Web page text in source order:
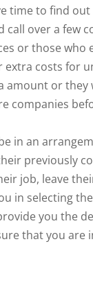
time to find
call over a few
or those
extra costs for
amount or
companies
in an
previously
job, leave
in selecting
you the
that you